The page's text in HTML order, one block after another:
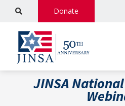
Donate
JINSA